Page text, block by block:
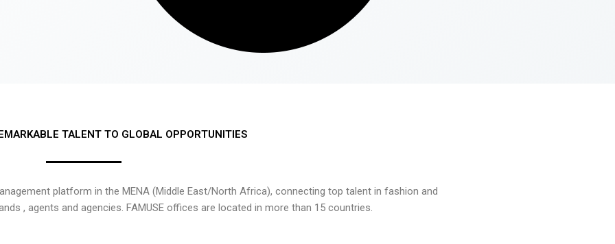
TALENT TO GLOBAL OPPORTUNITIES
platform in the MENA (Middle East/North Africa), connecting top talent in fashion and
, agents and agencies. FAMUSE offices are located in more than 15 countries.